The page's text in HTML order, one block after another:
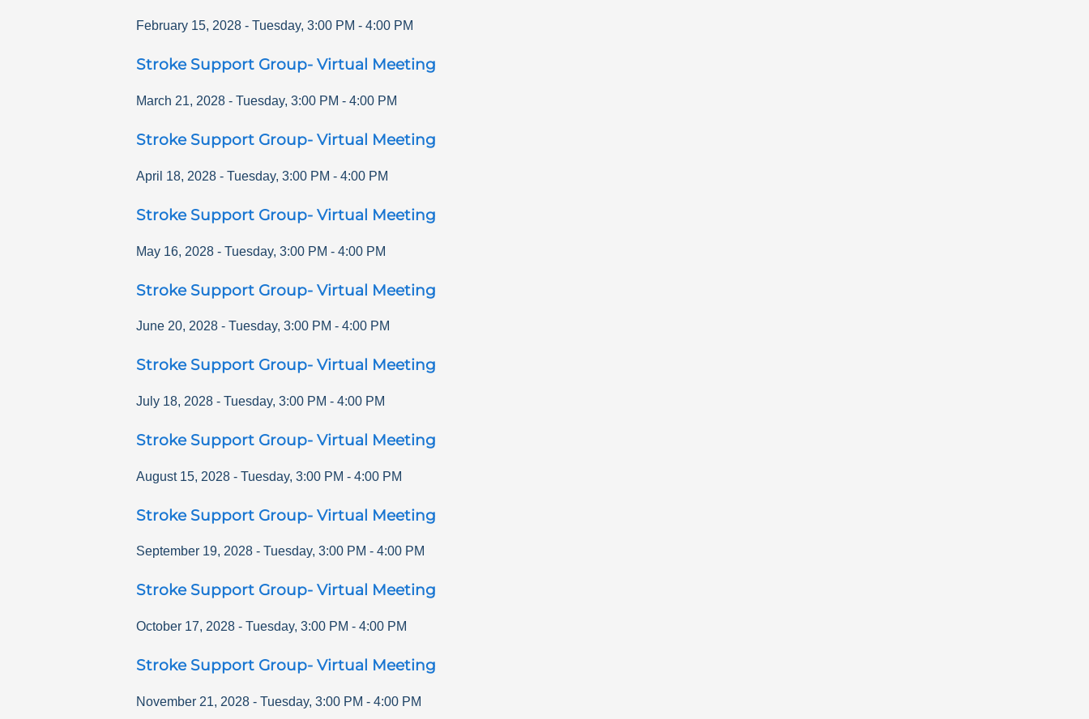
February 15, 2028 - Tuesday, 3:00 PM - 4:00 PM
Stroke Support Group- Virtual Meeting
March 21, 2028 - Tuesday, 3:00 PM - 4:00 PM
Stroke Support Group- Virtual Meeting
April 18, 2028 - Tuesday, 3:00 PM - 4:00 PM
Stroke Support Group- Virtual Meeting
May 16, 2028 - Tuesday, 3:00 PM - 4:00 PM
Stroke Support Group- Virtual Meeting
June 20, 2028 - Tuesday, 3:00 PM - 4:00 PM
Stroke Support Group- Virtual Meeting
July 18, 2028 - Tuesday, 3:00 PM - 4:00 PM
Stroke Support Group- Virtual Meeting
August 15, 2028 - Tuesday, 3:00 PM - 4:00 PM
Stroke Support Group- Virtual Meeting
September 19, 2028 - Tuesday, 3:00 PM - 4:00 PM
Stroke Support Group- Virtual Meeting
October 17, 2028 - Tuesday, 3:00 PM - 4:00 PM
Stroke Support Group- Virtual Meeting
November 21, 2028 - Tuesday, 3:00 PM - 4:00 PM